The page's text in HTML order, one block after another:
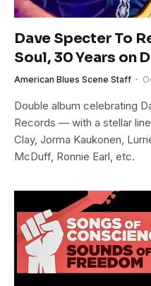
Dave Specter To
Soul, 30 Years on
American Blues Scene Staff
Double album celebrating
Records — with a stellar
Clay, Jorma Kaukonen,
McDuff, Ronnie Earl, etc.